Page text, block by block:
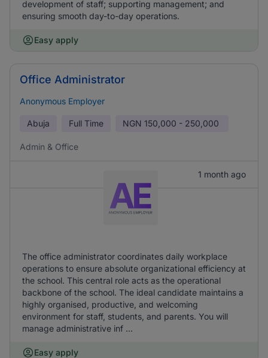
development of staff; supporting management; and
ensuring smooth day-to-day operations.
Easy apply
Office Administrator
Anonymous Employer
Abuja Full Time NGN 150,000 - 250,000
Admin & Office
1 month ago
The office administrator coordinates daily workplace
operations to ensure absolute organizational efficiency at
the school. This central role acts as the operational
backbone of the school. The ideal candidate maintains a
highly organised, productive, and welcoming
environment for staff, students, and parents. You will
manage administrative inf ...
Easy apply